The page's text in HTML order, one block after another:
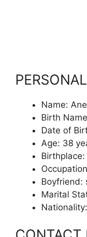
Name:
Birth
Date of
Age: 38
Birthplace:
Boyfriend:
Marital